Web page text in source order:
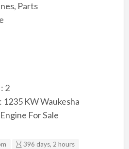
Parts
2
KW Waukesha
For Sale
396 days, 2 hours